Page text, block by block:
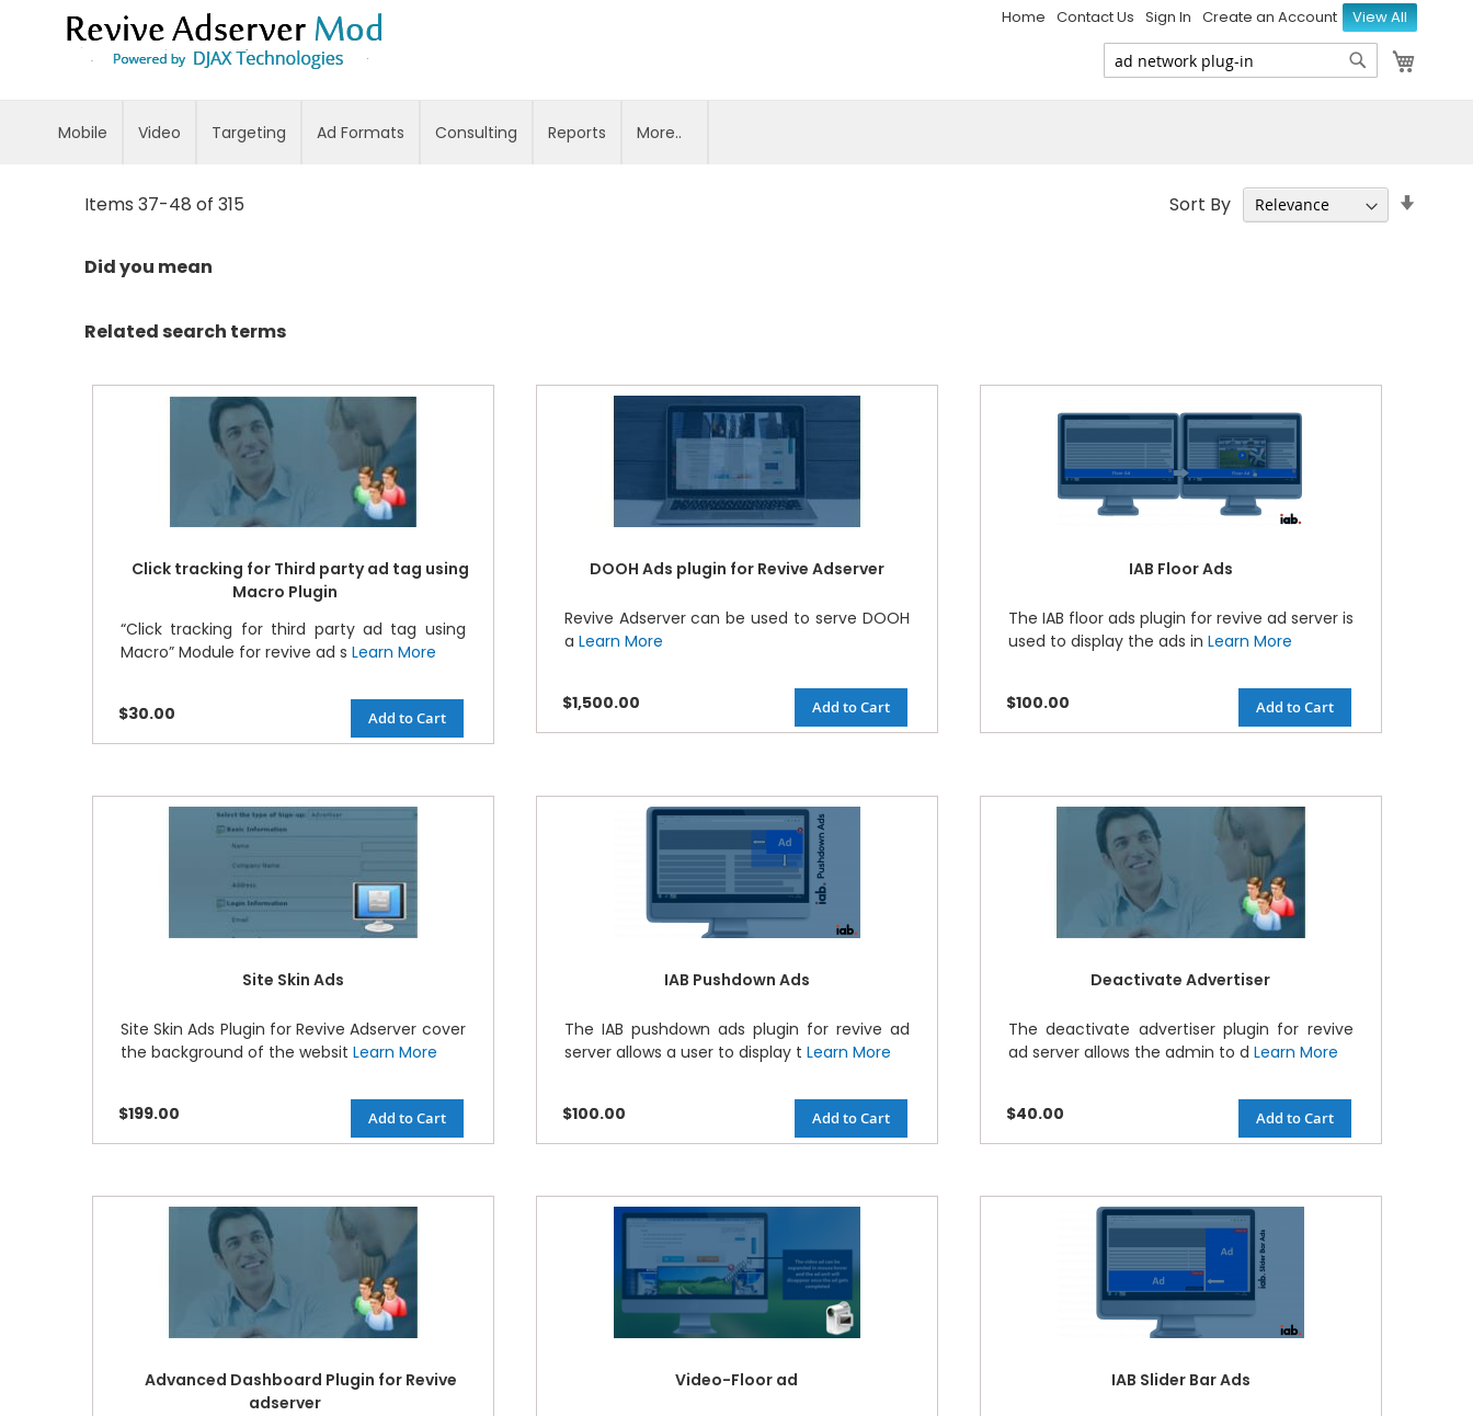
Skip
to
Content
View All
Home Contact Us Sign In Create an Account
Search
Mobile Video Targeting Ad Formats Consulting Reports More..
Items 37-48 of 315 Sort By
Did you mean
Related search terms
Click tracking for Third party ad tag using
Macro Plugin
“Click tracking for third party ad tag using
Macro” Module for revive ad s Learn More
$30.00 Add to Cart
DOOH Ads plugin for Revive Adserver
Revive Adserver can be used to serve DOOH
a Learn More
$1,500.00 Add to Cart
IAB Floor Ads
The IAB floor ads plugin for revive ad server is
used to display the ads in Learn More
$100.00 Add to Cart
Site Skin Ads
Site Skin Ads Plugin for Revive Adserver cover
the background of the websit Learn More
$199.00 Add to Cart
IAB Pushdown Ads
The IAB pushdown ads plugin for revive ad
server allows a user to display t Learn More
$100.00 Add to Cart
Deactivate Advertiser
The deactivate advertiser plugin for revive
ad server allows the admin to d Learn More
$40.00 Add to Cart
Advanced Dashboard Plugin for Revive
adserver
Video-Floor ad IAB Slider Bar Ads